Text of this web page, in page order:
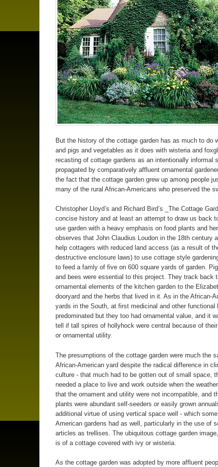
But the history of the cottage garden has as much to do
and pigs and vegetables as it does with wisteria and
recasting of cottage gardens as an intentionally informal
propagated by comparatively affluent ornamental
the fact that the cottage garden grew up among people
many of the rural African-Americans who preserved the
Christopher Lloyd’s and Richard Bird’s _The Cottage
concise history and at least an attempt to draw us back
use garden with a heavy emphasis on food plants and
observes that John Claudius Loudon in the 18th century
help cottagers with reduced land access (as a result of
destructive enclosure laws) to use cottage style
to feed a famly of five on 600 square yards of garden.
and bees were essential to this project. They track back
ornamental elements of the kitchen garden to the
dooryard and the herbs that lived in it. As in the African-
yards in the South, at first medicinal and other functional
predominated but they too had ornamental value, and it
tell if tall spires of hollyhock were central because of
or ornamental utility.
The presumptions of the cottage garden were much the
African-American yard despite the radical difference in
culture - that much had to be gotten out of small space,
needed a place to live and work outside when the
that the ornament and utility were not incompatible, and
plants were abundant self-seeders or easily grown
additional virtue of using vertical space well - which
American gardens had as well, particularly in the use of
articles as trellises. The ubiquitous cottage garden
is of a cottage covered with ivy or wisteria.
As the cottage garden was adopted by more affluent